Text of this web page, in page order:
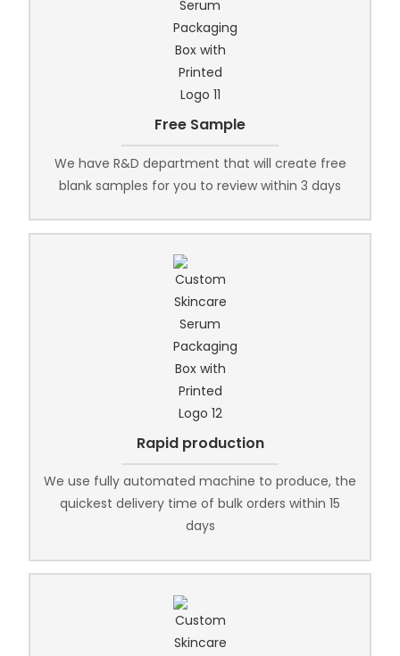
Free Sample
We have R&D department that will create free
blank samples for you to review within 3 days
Rapid production
We use fully automated machine to produce, the
quickest delivery time of bulk orders within 15
days